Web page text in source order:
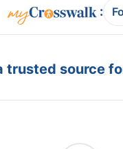
:
trusted source